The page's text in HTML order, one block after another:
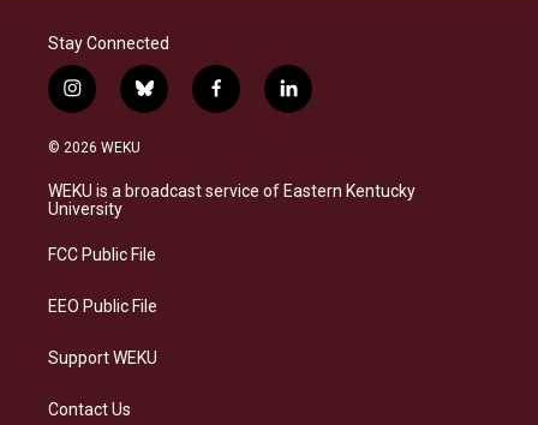
Stay Connected
i
n
s
a
g
a
b
l
s
k
f
a
b
o
l
i
e
d
© 2026 WEKU
WEKU is a broadcast service of Eastern Kentucky
University
FCC Public File
EEO Public File
Support WEKU
Contact Us